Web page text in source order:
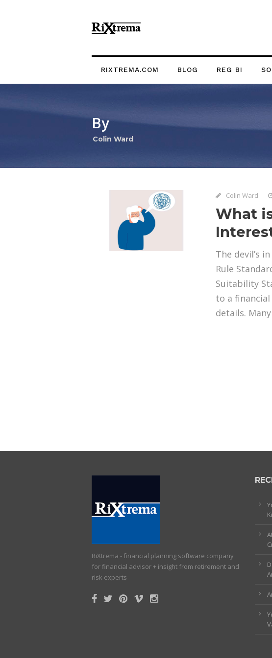
RIXTREMA.COM BLOG REG BI
By
Colin Ward
Colin Ward
What
The devil’s
Rule
Suitability
to a financial
details.
RiXtrema - financial planning software company
for financial advisor + insight from retirement and
risk experts